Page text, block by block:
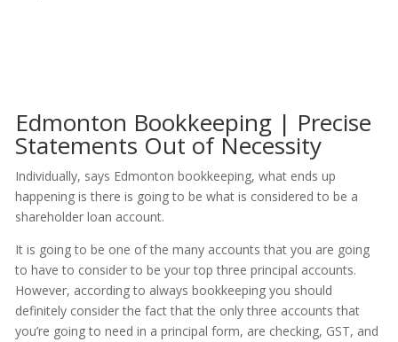
Edmonton Bookkeeping | Precise
Statements Out of Necessity
Individually, says Edmonton bookkeeping, what ends up
happening is there is going to be what is considered to be a
shareholder loan account.
It is going to be one of the many accounts that you are going
to have to consider to be your top three principal accounts.
However, according to always bookkeeping you should
definitely consider the fact that the only three accounts that
you’re going to need in a principal form, are checking, GST, and